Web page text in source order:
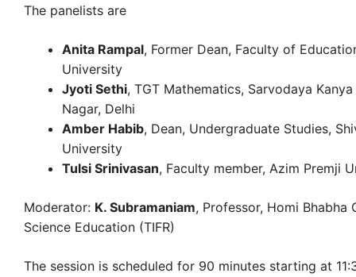
The panelists are
Anita Rampal, Former Dean, Faculty of
University
Jyoti Sethi, TGT Mathematics, Sarvodaya
Nagar, Delhi
Amber Habib, Dean, Undergraduate Studies,
University
Tulsi Srinivasan, Faculty member, Azim Premji
Moderator: K. Subramaniam, Professor, Homi Bhabha
Science Education (TIFR)
The session is scheduled for 90 minutes starting at